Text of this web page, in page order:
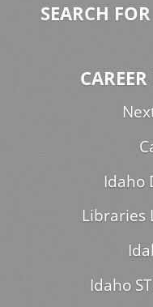
SEARCH
Idaho
Libraries
Idaho